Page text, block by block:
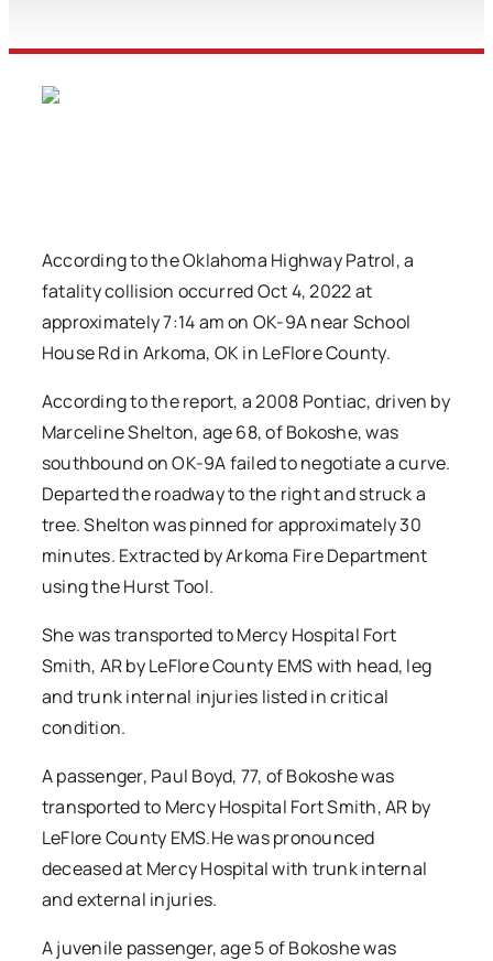
According to the Oklahoma Highway Patrol, a
fatality collision occurred Oct 4, 2022 at
approximately 7:14 am on OK-9A near School
House Rd in Arkoma, OK in LeFlore County.
According to the report, a 2008 Pontiac, driven by
Marceline Shelton, age 68, of Bokoshe, was
southbound on OK-9A failed to negotiate a curve.
Departed the roadway to the right and struck a
tree. Shelton was pinned for approximately 30
minutes. Extracted by Arkoma Fire Department
using the Hurst Tool.
She was transported to Mercy Hospital Fort
Smith, AR by LeFlore County EMS with head, leg
and trunk internal injuries listed in critical
condition.
A passenger, Paul Boyd, 77, of Bokoshe was
transported to Mercy Hospital Fort Smith, AR by
LeFlore County EMS.He was pronounced
deceased at Mercy Hospital with trunk internal
and external injuries.
A juvenile passenger, age 5 of Bokoshe was